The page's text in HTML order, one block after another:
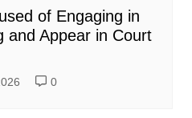
of Engaging in
and Appear in Court
0